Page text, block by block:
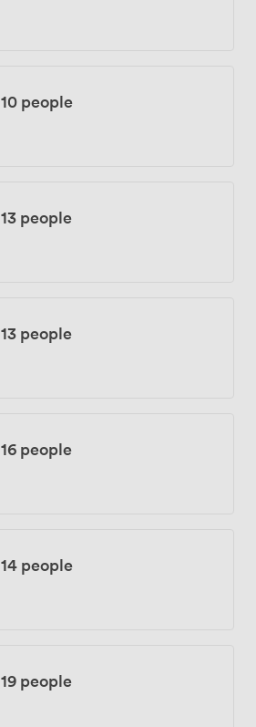
10 people
13 people
13 people
16 people
14 people
19 people